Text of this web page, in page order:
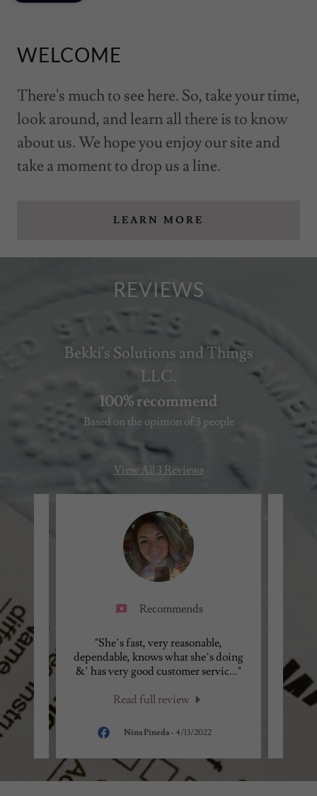
WELCOME
There's much to see here. So, take your time,
look around, and learn all there is to know
about us. We hope you enjoy our site and
take a moment to drop us a line.
LEARN MORE
REVIEWS
Bekki's Solutions and Things
LLC.
100% recommend
Based on the opinion of 3 people
View All 3 Reviews
no
v
Recommends
"She’s fast, very reasonable,
dependable, knows what she’s doing
&’ has very good customer servic..."
Read full review
Nina Pineda- 4/13/2022
done